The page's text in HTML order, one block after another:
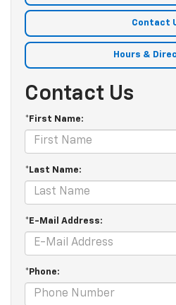
Contact
Hours &
Contact Us
*First Name:
*Last Name:
*E-Mail Address:
*Phone: